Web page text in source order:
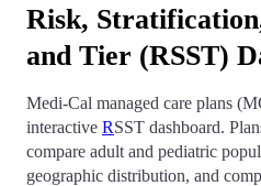
Risk,
and Tier (RSST)
Medi-Cal managed care plans
interactive RSST dashboard.
compare adult and pediatric
geographic distribution, and